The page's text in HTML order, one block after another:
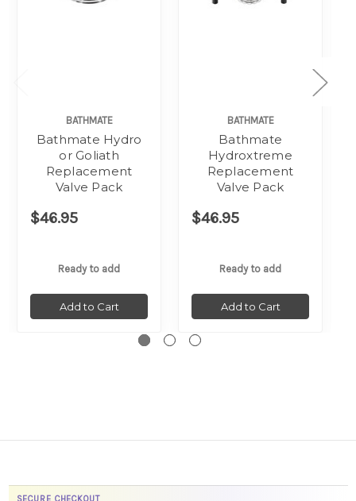
BATHMATE
Bathmate Hydro
or Goliath
Replacement
Valve Pack
$46.95
Ready to add
Add to Cart
BATHMATE
Bathmate
Hydroxtreme
Replacement
Valve Pack
$46.95
Ready to add
Add to Cart
SECURE CHECKOUT